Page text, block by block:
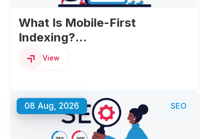
What Is Mobile-First
Indexing?...
View
08 Aug, 2026 SEO